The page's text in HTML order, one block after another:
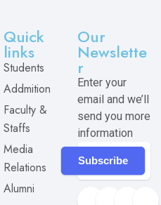
Quick
links
Students
Addmition
Faculty &
Staffs
Media
Relations
Alumni
Our
Newslette
r
Enter your
email and we’ll
send you more
information
Subscribe